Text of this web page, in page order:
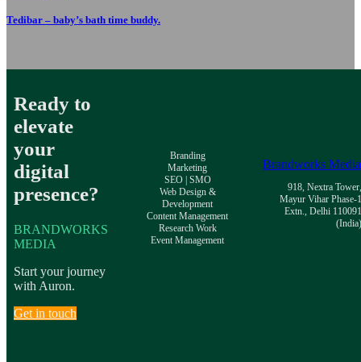
Tedibar – baby’s bath time buddy.
Ready to
elevate
your
digital
presence?
BRANDWORKS
MEDIA
Start your journey
with Auron.
Get in touch
Branding
Marketing
SEO | SMO
Web Design &
Development
Content Management
Research Work
Event Management
Brandworks Media
918, Nextra Tower,
Mayur Vihar Phase-1
Extn., Delhi 110091
(India)